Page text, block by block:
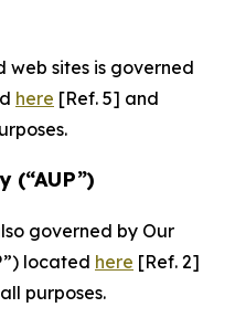
web sites is governed
here [Ref. 5] and
(“AUP”)
governed by Our
located here [Ref. 2]
purposes.